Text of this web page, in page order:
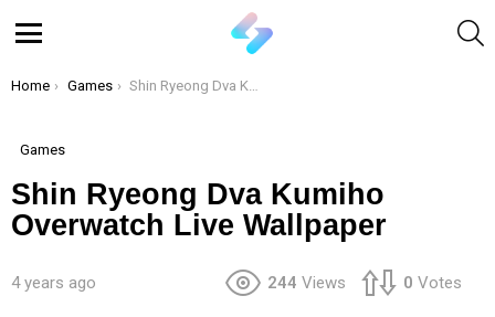
You are here:
Home Games Shin Ryeong Dva Kumiho Overwatch Live Wallpaper
Games
Shin Ryeong Dva Kumiho
Overwatch Live Wallpaper
4 years ago 244 Views 0 Votes